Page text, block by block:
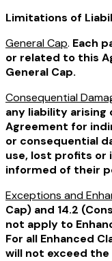
Limitations of
General Cap. Each
or related to this
General Cap.
Consequential
any liability
Agreement for
or consequential
use, lost profits or
informed of their
Exceptions and
Cap) and 14.2
not apply to
For all Enhanced
will not exceed the